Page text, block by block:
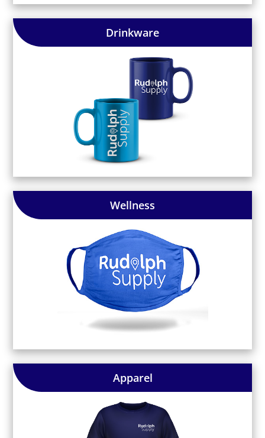
Drinkware
Wellness
Apparel